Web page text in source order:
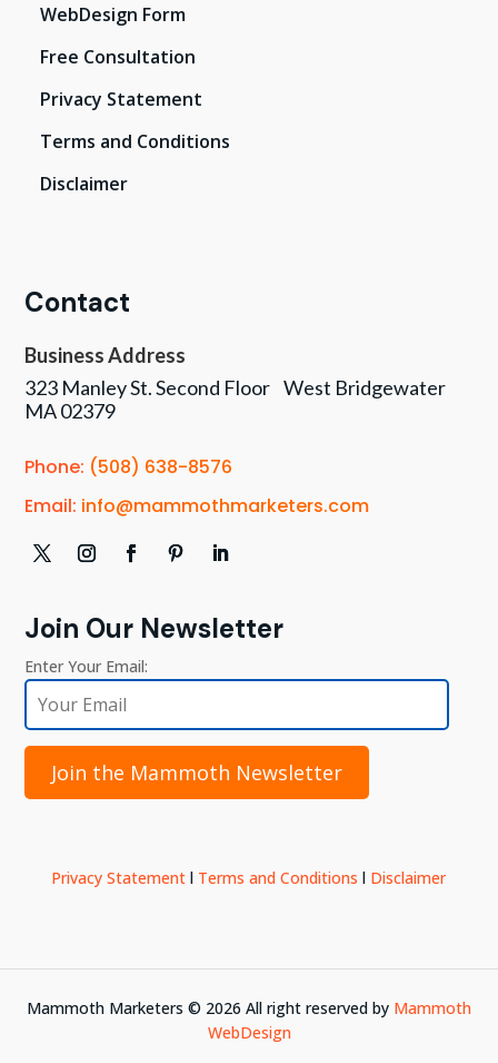
WebDesign Form
Free Consultation
Privacy Statement
Terms and Conditions
Disclaimer
Contact
Business Address
323 Manley St. Second Floor West Bridgewater
MA 02379
Phone: (508) 638-8576
Email: info@mammothmarketers.com
Join Our Newsletter
Enter Your Email:
Join the Mammoth Newsletter
Privacy Statementl Terms and Conditions l Disclaimer
Mammoth Marketers © 2026 All right reserved by Mammoth
WebDesign